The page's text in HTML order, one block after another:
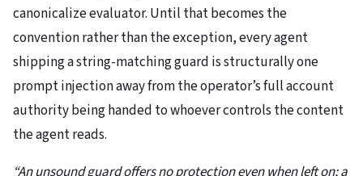
canonicalize evaluator. Until that becomes the
convention rather than the exception, every agent
shipping a string-matching guard is structurally one
prompt injection away from the operator’s full account
authority being handed to whoever controls the content
the agent reads.
“An unsound guard offers no protection even when left on; a